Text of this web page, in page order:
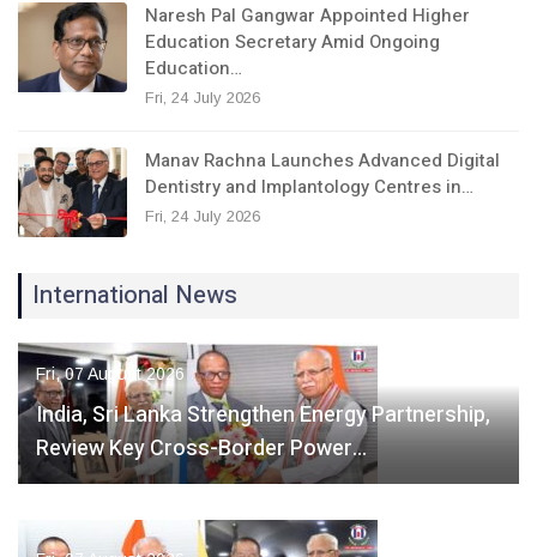
Naresh Pal Gangwar Appointed Higher
Education Secretary Amid Ongoing
Education…
Fri, 24 July 2026
Manav Rachna Launches Advanced Digital
Dentistry and Implantology Centres in…
Fri, 24 July 2026
International News
Fri, 07 August 2026
India, Sri Lanka Strengthen Energy Partnership,
Review Key Cross-Border Power…